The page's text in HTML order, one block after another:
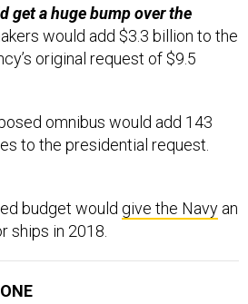
get a huge bump over the
would add $3.3 billion to the
original request of $9.5
omnibus would add 143
to the presidential request.
budget would give the Navy an
ships in 2018.